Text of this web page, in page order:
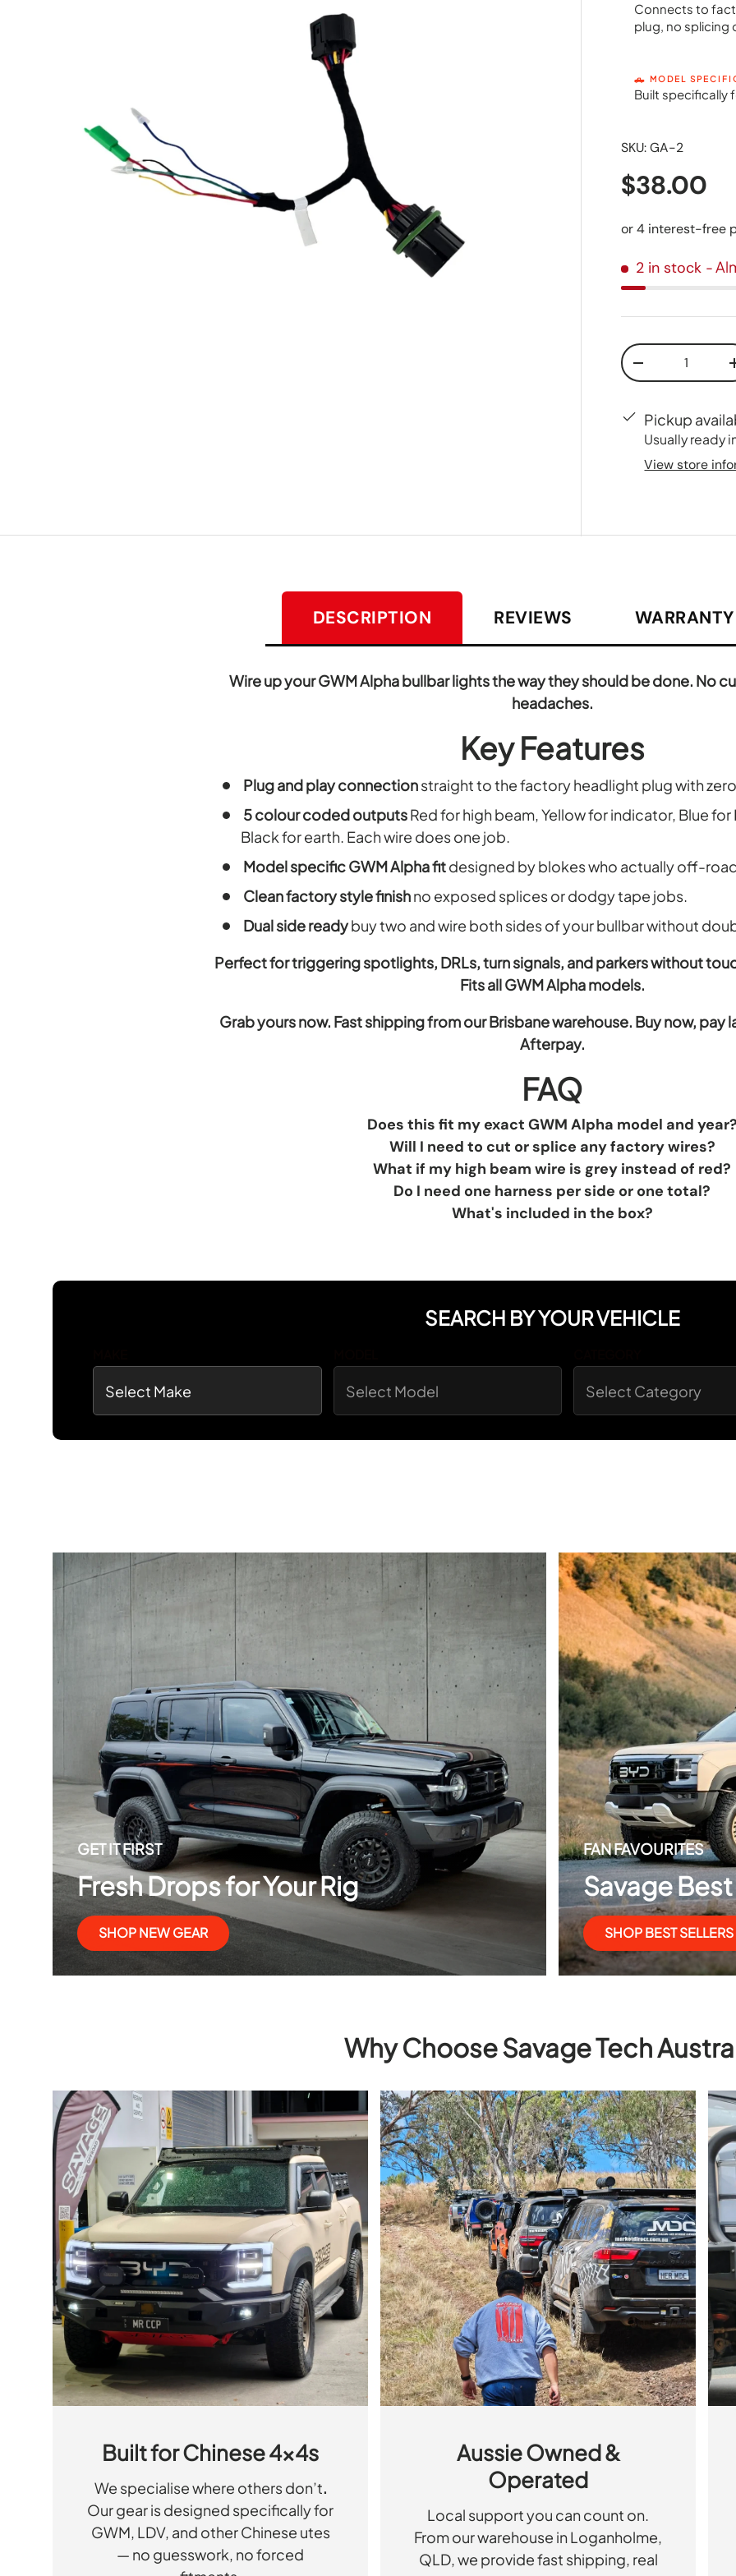
Connects to
plug, no splicing
🛻 MODEL
Built specifically
SKU: GA-2
$38.00
2 in stock -
Qty
-
Pickup
Usually ready
View store
DESCRIPTION REVIEWS
Wire up your GWM Alpha bullbar lights the way they should be done. No
headaches.
Key Features
Plug and play connectionstraight to the factory headlight plug with
5 colour coded outputsRed for high beam, Yellow for indicator, Blue for
Black for earth. Each wire does one job.
Model specific GWM Alpha fitdesigned by blokes who actually off-
Clean factory style finishno exposed splices or dodgy tape jobs.
Dual side readybuy two and wire both sides of your bullbar without
Perfect for triggering spotlights, DRLs, turn signals, and parkers without
Fits all GWM Alpha models.
Grab yours now. Fast shipping from our Brisbane warehouse. Buy now, pay
Afterpay.
FAQ
Does this fit my exact GWM Alpha model and year?
Will I need to cut or splice any factory wires?
What if my high beam wire is grey instead of red?
Do I need one harness per side or one total?
What's included in the box?
SEARCH BY YOUR VEHICLE
GET IT FIRST
Fresh Drops for Your Rig
SHOP NEW GEAR
FAN FAVOURITES
Savage
SHOP BEST SELLERS
Why Choose Savage Tech
Built for Chinese 4x4s
We specialise where others don’t.
Our gear is designed specifically for
GWM, LDV, and other Chinese utes
— no guesswork, no forced
Aussie Owned &
Operated
Local support you can count on.
From our warehouse in Loganholme,
QLD, we provide fast shipping, real